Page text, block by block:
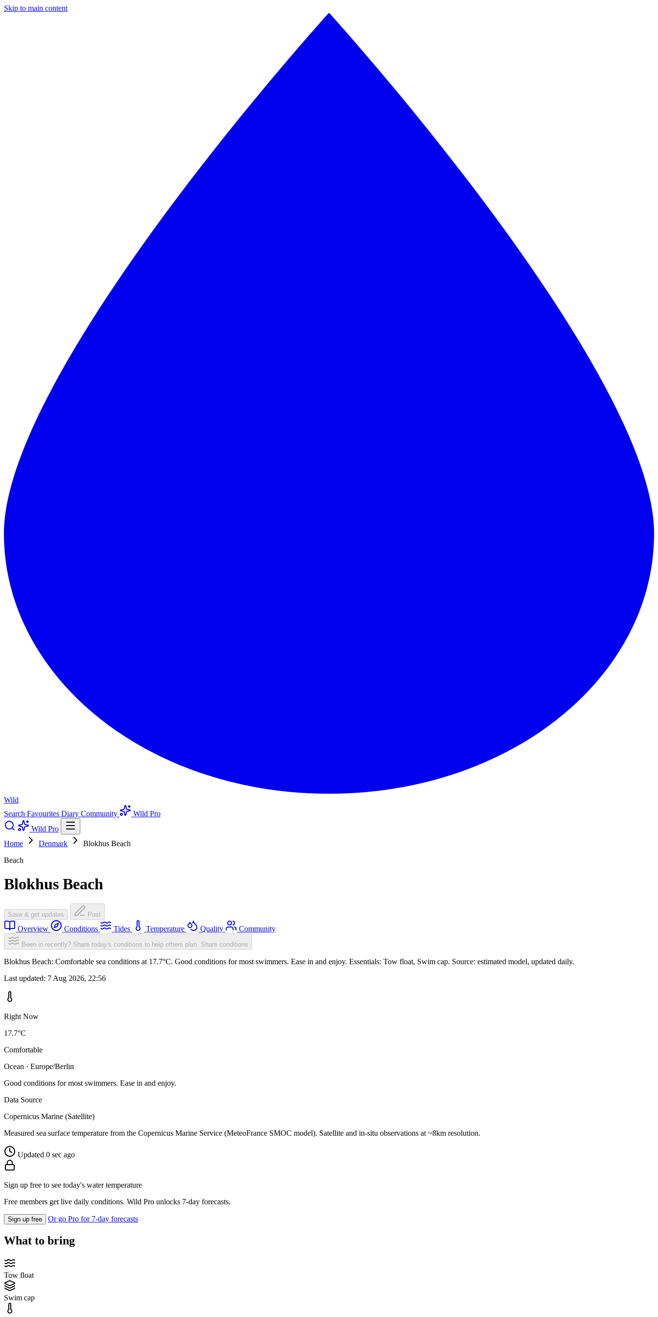
Skip to main content
Wild
Search Favourites Diary Community
Wild Pro
Wild Pro
Home
Denmark
Blokhus Beach
Beach
Blokhus Beach
Save & get updates Post
Overview Conditions Tides Temperature Quality Community
Been in recently? Share today's conditions to help others plan. Share conditions
Blokhus Beach: Comfortable sea conditions at 17.7°C. Good conditions for most swimmers. Ease in and enjoy. Essentials: Tow float, Swim cap. Source: estimated model, updated daily.
Last updated: 7 Aug 2026, 22:56
Right Now
17.7°C
Comfortable
Ocean · Europe/Berlin
Good conditions for most swimmers. Ease in and enjoy.
Data Source
Copernicus Marine (Satellite)
Measured sea surface temperature from the Copernicus Marine Service (MeteoFrance SMOC model). Satellite and in-situ observations at ~8km resolution.
Updated 0 sec ago
Sign up free to see today's water temperature
Free members get live daily conditions. Wild Pro unlocks 7-day forecasts.
Sign up free Or go Pro for 7-day forecasts
What to bring
Tow float
Swim cap